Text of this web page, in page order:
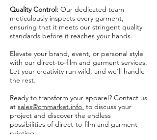
Quality Control: Our dedicated team
meticulously inspects every garment,
ensuring that it meets our stringent quality
standards before it reaches your hands.
Elevate your brand, event, or personal style
with our direct-to-film and garment services.
Let your creativity run wild, and we'll handle
the rest.
Ready to transform your apparel? Contact us
at sales@cmmarket.info to discuss your
project and discover the endless
possibilities of direct-to-film and garment
printing.